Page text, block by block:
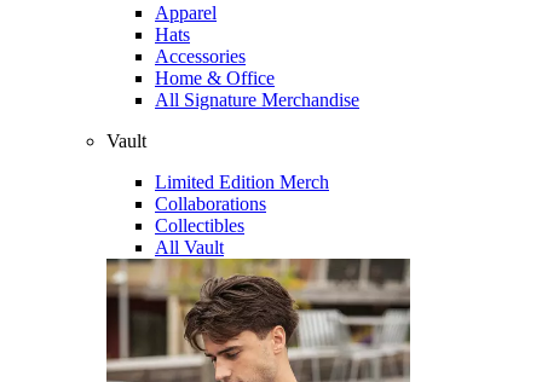
Apparel
Hats
Accessories
Home & Office
All Signature Merchandise
Vault
Limited Edition Merch
Collaborations
Collectibles
All Vault